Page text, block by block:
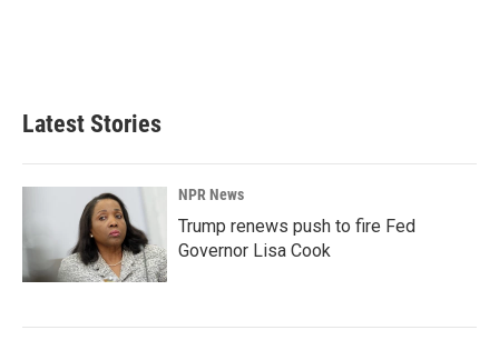
Latest Stories
NPR News
Trump renews push to fire Fed
Governor Lisa Cook